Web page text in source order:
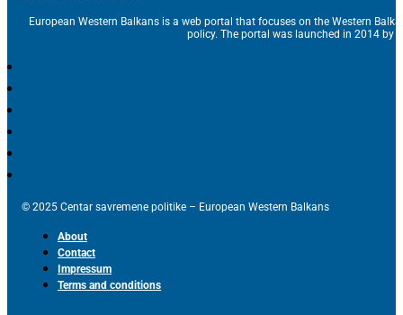
European Western Balkans is a web portal that focuses on the Western
policy. The portal was launched in 2014 by
© 2025 Centar savremene politike – European Western Balkans
About
Contact
Impressum
Terms and conditions